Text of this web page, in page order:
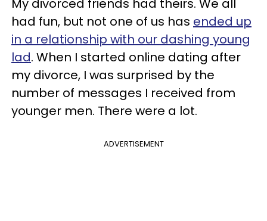
My divorced friends had theirs. We all
had fun, but not one of us has ended up
in a relationship with our dashing young
lad. When I started online dating after
my divorce, I was surprised by the
number of messages I received from
younger men. There were a lot.
ADVERTISEMENT